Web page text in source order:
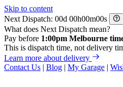
Skip to content
Next Dispatch:
d h m
s
What does Next Dispatch mean?
Pay before 1:00pm Melbourne
This is dispatch time, not delivery
Learn more about delivery
Contact Us | Blog | My Garage |